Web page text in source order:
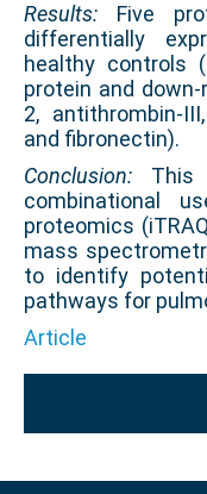
Results: Five
differentially
healthy controls
protein and
2, antithrombin-
and fibronectin).
Conclusion: This
combinational
proteomics
mass
to identify
pathways for
Article